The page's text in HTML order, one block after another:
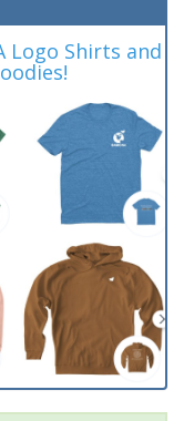
Logo Shirts and